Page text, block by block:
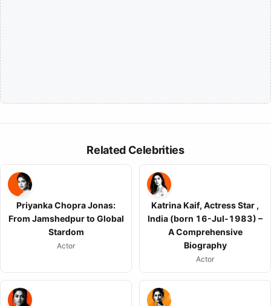
Related Celebrities
Priyanka Chopra Jonas:
From Jamshedpur to Global
Stardom
Actor
Katrina Kaif, Actress Star ,
India (born 16-Jul-1983) –
A Comprehensive
Biography
Actor